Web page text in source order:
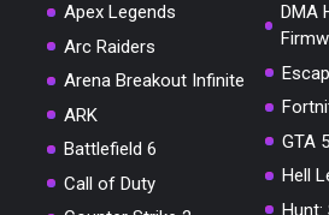
Apex Legends
Arc Raiders
Arena Breakout Infinite
ARK
Battlefield 6
Call of Duty
DMA
GTA 5
Hell
Hunt: